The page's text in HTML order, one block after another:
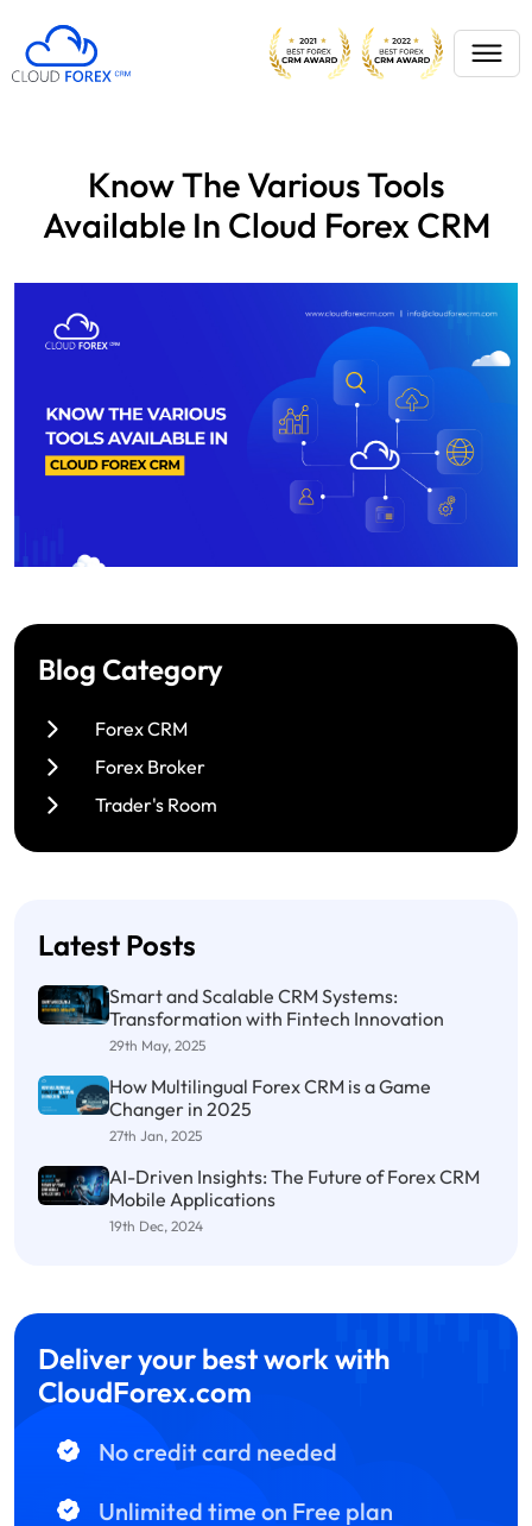
Know The Various Tools
Available In Cloud Forex CRM
Blog Category
Forex CRM
Forex Broker
Trader's Room
Latest Posts
Smart and Scalable CRM Systems:
Transformation with Fintech Innovation
29th May, 2025
How Multilingual Forex CRM is a Game
Changer in 2025
27th Jan, 2025
AI-Driven Insights: The Future of Forex CRM
Mobile Applications
19th Dec, 2024
Deliver your best work with
CloudForex.com
No credit card needed
Unlimited time on Free plan